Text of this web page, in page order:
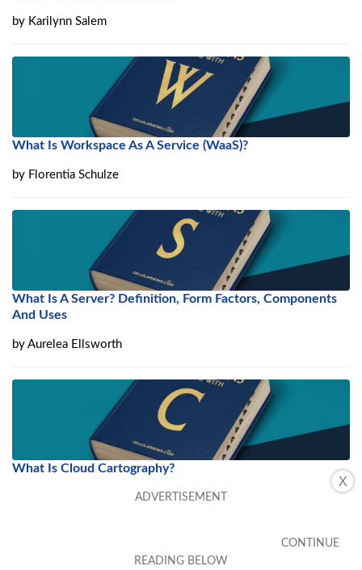
X
by Karilynn Salem
What Is Workspace As A Service (WaaS)?
by Florentia Schulze
What Is A Server? Definition, Form Factors, Components
And Uses
by Aurelea Ellsworth
What Is Cloud Cartography?